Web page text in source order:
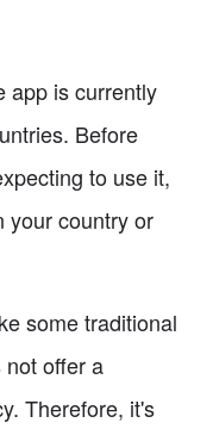
app is currently
Before
to use it,
your country or
some traditional
not offer a
Therefore, it's